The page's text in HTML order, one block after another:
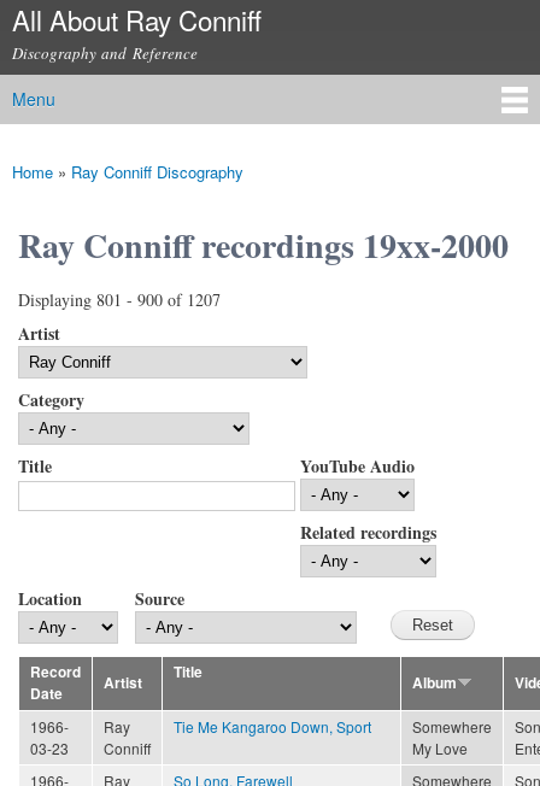
Skip to
content
All About Ray Conniff
Discography and Reference
Main menu
Menu
You are here
Home » Ray Conniff Discography
Ray Conniff recordings 19xx-2000
Displaying 801 - 900 of 1207
Artist
Category
Title YouTube Audio
Related recordings
Location Source
Record
Date
Artist
Title
Album
1966-
03-23
Ray
Conniff
Tie Me Kangaroo Down, Sport
Somewhere
My Love
1966-
Ray
So Long, Farewell
Somewhere